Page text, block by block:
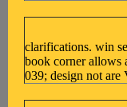
clarifications. win
book corner allows
039; design not